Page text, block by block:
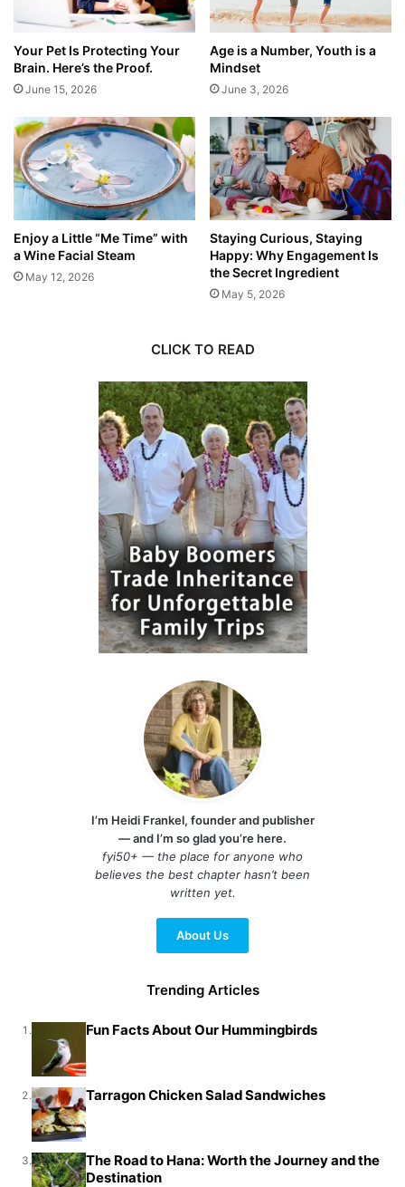
Your Pet Is Protecting Your
Brain. Here’s the Proof.
June 15, 2026
Age is a Number, Youth is a
Mindset
June 3, 2026
Enjoy a Little “Me Time” with
a Wine Facial Steam
May 12, 2026
Staying Curious, Staying
Happy: Why Engagement Is
the Secret Ingredient
May 5, 2026
CLICK TO READ
I’m Heidi Frankel, founder and publisher
— and I’m so glad you’re here.
fyi50+ — the place for anyone who
believes the best chapter hasn’t been
written yet.
About Us
Trending Articles
1. Fun Facts About Our Hummingbirds
2. Tarragon Chicken Salad Sandwiches
3.
The Road to Hana: Worth the Journey and the
Destination